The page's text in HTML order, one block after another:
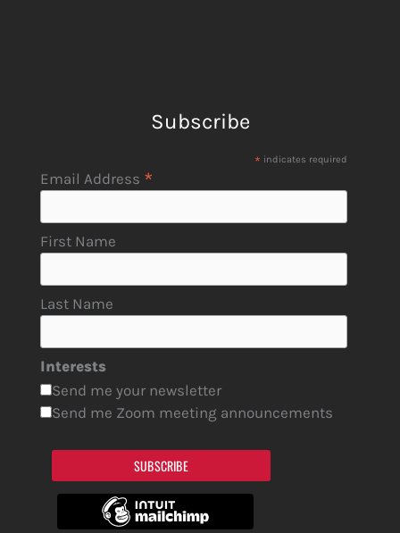
Subscribe
* indicates required
Email Address *
First Name
Last Name
Interests
Send me your newsletter
Send me Zoom meeting announcements
SUBSCRIBE